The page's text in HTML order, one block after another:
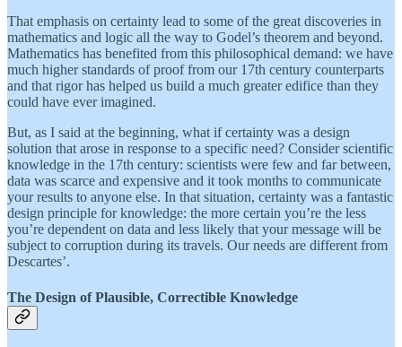
That emphasis on certainty lead to some of the great discoveries in
mathematics and logic all the way to Godel’s theorem and beyond.
Mathematics has benefited from this philosophical demand: we have
much higher standards of proof from our 17th century counterparts
and that rigor has helped us build a much greater edifice than they
could have ever imagined.
But, as I said at the beginning, what if certainty was a design
solution that arose in response to a specific need? Consider scientific
knowledge in the 17th century: scientists were few and far between,
data was scarce and expensive and it took months to communicate
your results to anyone else. In that situation, certainty was a fantastic
design principle for knowledge: the more certain you’re the less
you’re dependent on data and less likely that your message will be
subject to corruption during its travels. Our needs are different from
Descartes’.
The Design of Plausible, Correctible Knowledge